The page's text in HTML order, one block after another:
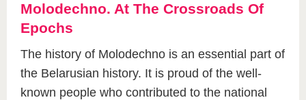
Molodechno. At The Crossroads Of
Epochs
The history of Molodechno is an essential part of
the Belarusian history. It is proud of the well-
known people who contributed to the national